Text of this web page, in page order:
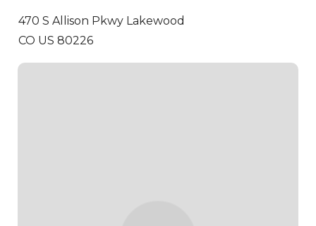
470 S Allison Pkwy Lakewood
CO US 80226